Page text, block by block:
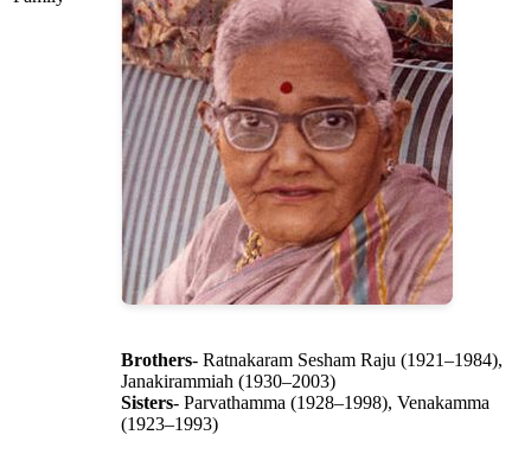
Brothers- Ratnakaram Sesham Raju (1921–1984),
Janakirammiah (1930–2003)
Sisters- Parvathamma (1928–1998), Venakamma
(1923–1993)